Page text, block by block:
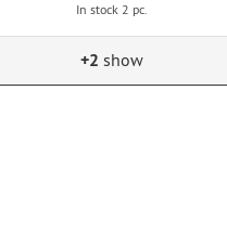
In stock 2 pc.
+2 show